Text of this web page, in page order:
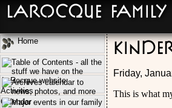
Friday,
This is what
Home
Activities
Calendar
LaRocque Family